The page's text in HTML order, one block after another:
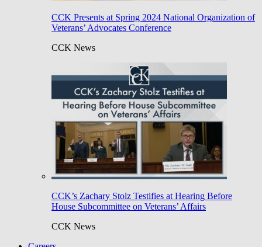
CCK Presents at Spring 2024 National Organization of
Veterans’ Advocates Conference
CCK News
CCK’s Zachary Stolz Testifies at Hearing Before
House Subcommittee on Veterans’ Affairs
CCK News